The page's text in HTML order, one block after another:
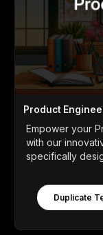
Product
Empower your
with our
specifically
Duplicate